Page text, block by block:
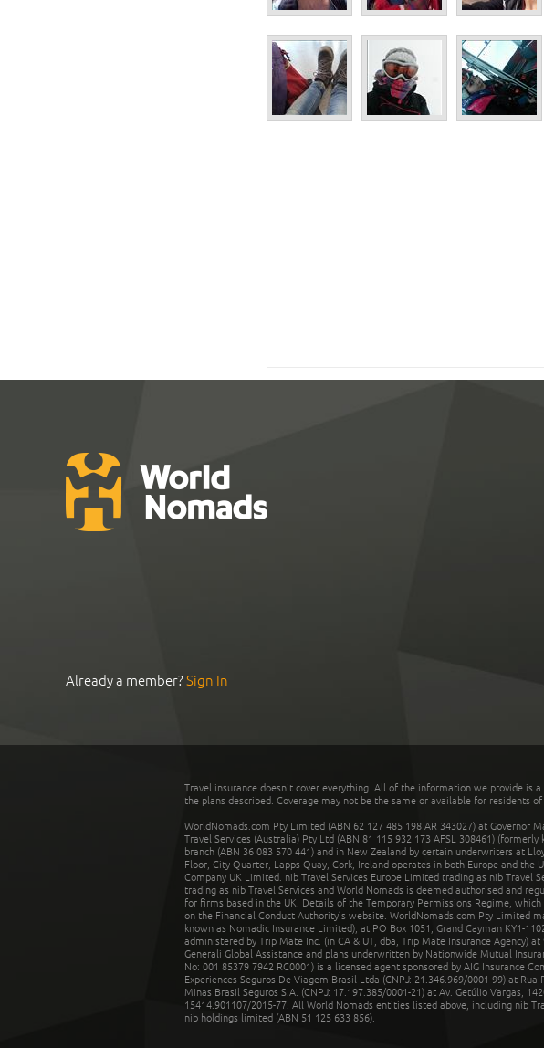
Already a member?Sign In
Travel insurance doesn't cover everything. All of the information we provide
the plans described. Coverage may not be the same or available for residents
WorldNomads.com Pty Limited (ABN 62 127 485 198 AR 343027) at Governor
Travel Services (Australia) Pty Ltd (ABN 81 115 932 173 AFSL 308461)
branch (ABN 36 083 570 441) and in New Zealand by certain underwriters at
Floor, City Quarter, Lapps Quay, Cork, Ireland operates in both Europe and
Company UK Limited. nib Travel Services Europe Limited trading as nib Travel
trading as nib Travel Services and World Nomads is deemed authorised and
for firms based in the UK. Details of the Temporary Permissions Regime,
on the Financial Conduct Authority’s website. WorldNomads.com Pty Limited
known as Nomadic Insurance Limited), at PO Box 1051, Grand Cayman KY1-
administered by Trip Mate Inc. (in CA & UT, dba, Trip Mate Insurance Agency)
Generali Global Assistance and plans underwritten by Nationwide Mutual
No: 001 85379 7942 RC0001) is a licensed agent sponsored by AIG Insurance
Experiences Seguros De Viagem Brasil Ltda (CNPJ: 21.346.969/0001-99) at
Minas Brasil Seguros S.A. (CNPJ: 17.197.385/0001-21) at Av. Getúlio Vargas,
15414.901107/2015-77. All World Nomads entities listed above, including nib
nib holdings limited (ABN 51 125 633 856).